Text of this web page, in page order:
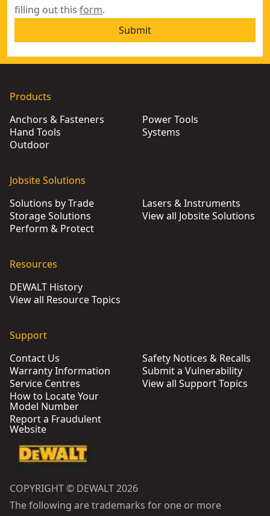
filling out this form.
Submit
Products
Anchors & Fasteners
Hand Tools
Outdoor
Power Tools
Systems
Jobsite Solutions
Solutions by Trade
Storage Solutions
Perform & Protect
Lasers & Instruments
View all Jobsite Solutions
Resources
DEWALT History
View all Resource Topics
Support
Contact Us
Warranty Information
Service Centres
How to Locate Your
Model Number
Report a Fraudulent
Website
Safety Notices & Recalls
Submit a Vulnerability
View all Support Topics
COPYRIGHT © DEWALT 2026
The following are trademarks for one or more